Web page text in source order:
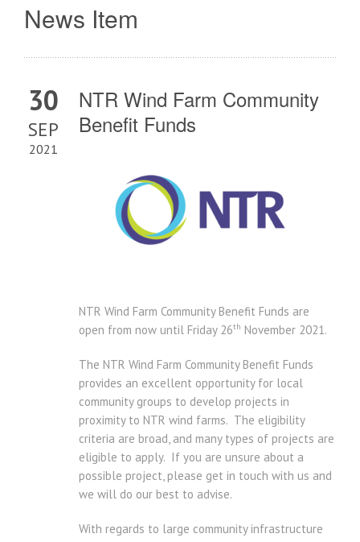
News Item
30
SEP
2021
NTR Wind Farm Community
Benefit Funds
NTR Wind Farm Community Benefit Funds are
open from now until Friday 26th November 2021.
The NTR Wind Farm Community Benefit Funds
provides an excellent opportunity for local
community groups to develop projects in
proximity to NTR wind farms. The eligibility
criteria are broad, and many types of projects are
eligible to apply. If you are unsure about a
possible project, please get in touch with us and
we will do our best to advise.
With regards to large community infrastructure